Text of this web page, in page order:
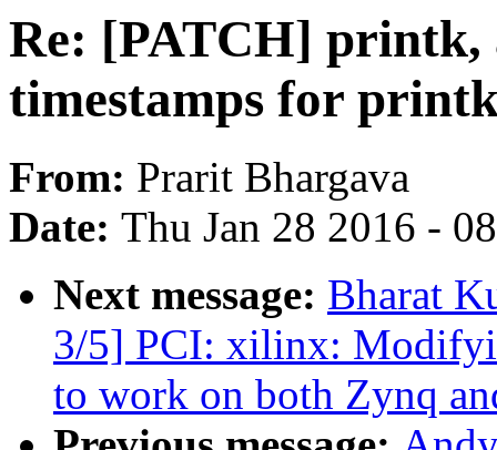
Re: [PATCH] printk,
timestamps for
From: Prarit Bhargava
Date: Thu Jan 28 2016 -
Next message: Bharat
3/5] PCI: xilinx:
to work on both Zynq